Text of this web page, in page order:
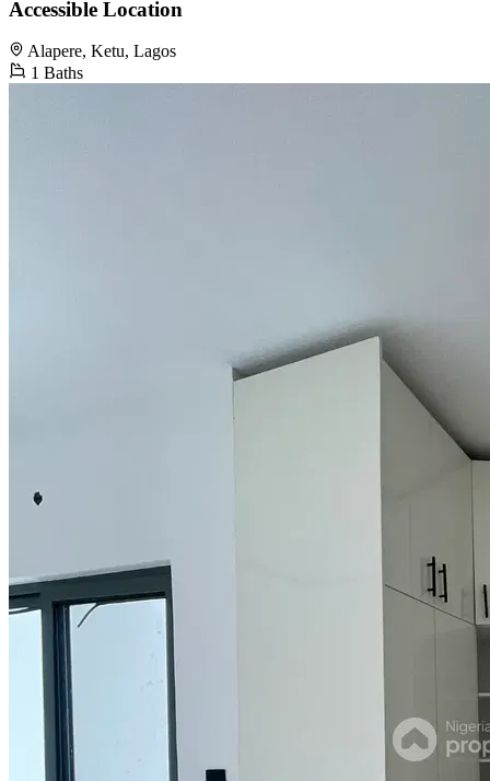
Accessible Location
Alapere, Ketu, Lagos
1 Baths